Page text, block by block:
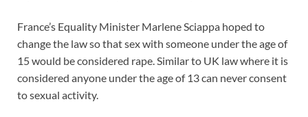
France’s Equality Minister Marlene Sciappa hoped to
change the law so that sex with someone under the age of
15 would be considered rape. Similar to UK law where it is
considered anyone under the age of 13 can never consent
to sexual activity.